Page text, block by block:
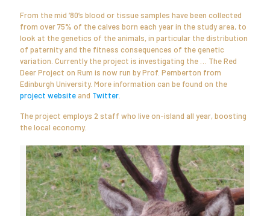
From the mid ‘80’s blood or tissue samples have been collected
from over 75% of the calves born each year in the study area, to
look at the genetics of the animals, in particular the distribution
of paternity and the fitness consequences of the genetic
variation. Currently the project is investigating the … The Red
Deer Project on Rum is now run by Prof. Pemberton from
Edinburgh University. More information can be found on the
project website and Twitter
The project employs 2 staff who live on-island all year, boosting
the local economy.